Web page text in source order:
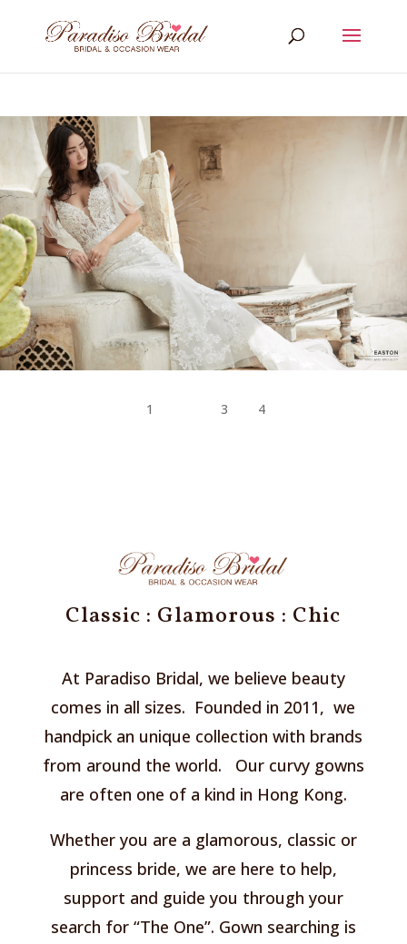
1 3 4
Classic : Glamorous : Chic
At Paradiso Bridal, we believe beauty
comes in all sizes. Founded in 2011, we
handpick an unique collection with brands
from around the world. Our curvy gowns
are often one of a kind in Hong Kong.
Whether you are a glamorous, classic or
princess bride, we are here to help,
support and guide you through your
search for “The One”. Gown searching is